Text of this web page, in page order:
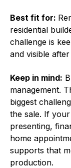
Best fit for:
residential
challenge is
and visible
Keep in mind:
management.
biggest
the sale. If
presenting,
home
supports that
production.